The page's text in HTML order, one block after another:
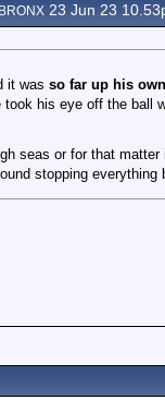
23 Jun 23
it was so far up his
took his eye off the ball
seas or for that
stopping everything